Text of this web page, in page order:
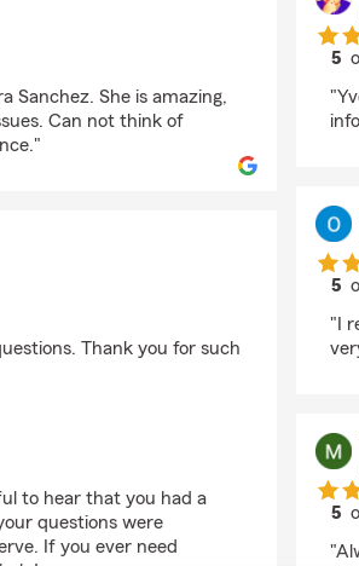
Sanchez. She is amazing,
Can not think of
Thank you for such
to hear that you had a
questions were
If you ever need
5
5
"I
5